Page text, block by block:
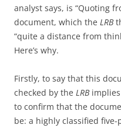
analyst says, is “Quoting
document, which the LRB
“quite a distance from
Here’s why.
Firstly, to say that this
checked by the LRBimplies
to confirm that the
be: a highly classified five-